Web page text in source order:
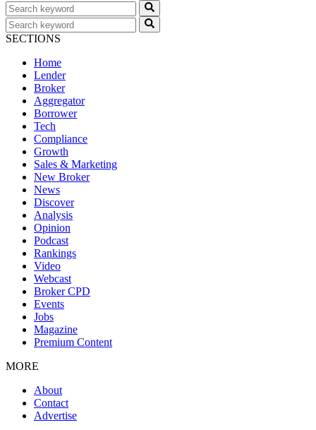
SECTIONS
Home
Lender
Broker
Aggregator
Borrower
Tech
Compliance
Growth
Sales & Marketing
New Broker
News
Discover
Analysis
Opinion
Podcast
Rankings
Video
Webcast
Broker CPD
Events
Jobs
Magazine
Premium Content
MORE
About
Contact
Advertise